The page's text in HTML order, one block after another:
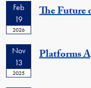
Feb
19
2026
The
Nov
13
2025
Platforms